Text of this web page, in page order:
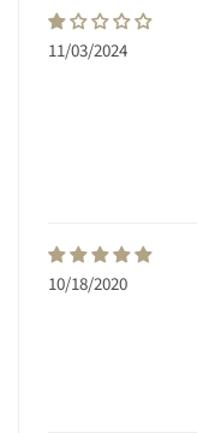
11/03/2024
10/18/2020